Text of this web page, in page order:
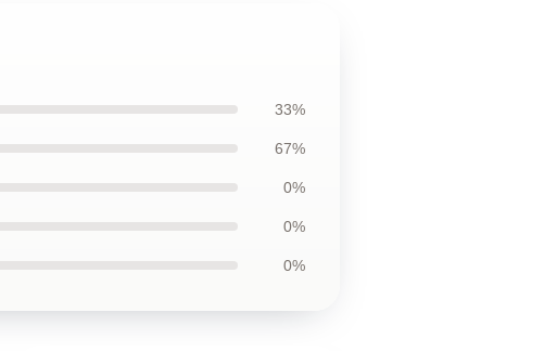
33%
67%
0%
0%
0%